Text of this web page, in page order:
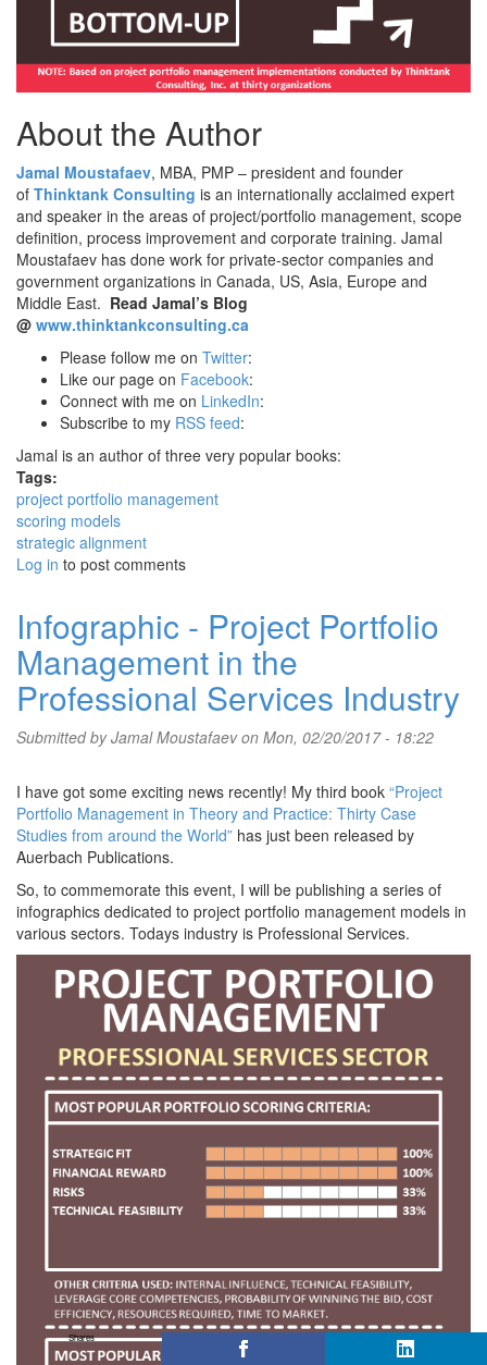
About the Author
Jamal Moustafaev, MBA, PMP – president and founder
of Thinktank Consulting is an internationally acclaimed expert
and speaker in the areas of project/portfolio management, scope
definition, process improvement and corporate training. Jamal
Moustafaev has done work for private-sector companies and
government organizations in Canada, US, Asia, Europe and
Middle East. Read Jamal’s Blog
@ www.thinktankconsulting.ca
Please follow me on Twitter:
Like our page on Facebook:
Connect with me on LinkedIn:
Subscribe to my RSS feed:
Jamal is an author of three very popular books:
Tags:
project portfolio management
scoring models
strategic alignment
Log in to post comments
Infographic - Project Portfolio
Management in the
Professional Services Industry
Submitted byJamal Moustafaevon Mon, 02/20/2017 - 18:22
I have got some exciting news recently! My third book “Project
Portfolio Management in Theory and Practice: Thirty Case
Studies from around the World” has just been released by
Auerbach Publications.
So, to commemorate this event, I will be publishing a series of
infographics dedicated to project portfolio management models in
various sectors. Todays industry is Professional Services.
Shares